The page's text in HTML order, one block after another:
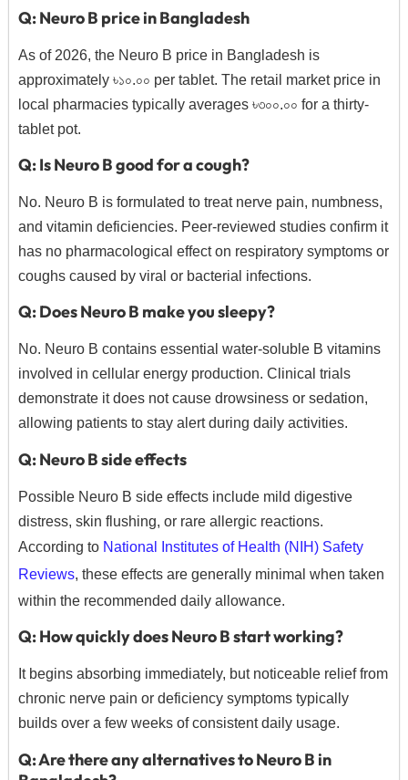
Q: Neuro B price in Bangladesh
As of 2026, the Neuro B price in Bangladesh is
approximately ৳১০.০০ per tablet. The retail market price in
local pharmacies typically averages ৳৩০০.০০ for a thirty-
tablet pot.
Q: Is Neuro B good for a cough?
No. Neuro B is formulated to treat nerve pain, numbness,
and vitamin deficiencies. Peer-reviewed studies confirm it
has no pharmacological effect on respiratory symptoms or
coughs caused by viral or bacterial infections.
Q: Does Neuro B make you sleepy?
No. Neuro B contains essential water-soluble B vitamins
involved in cellular energy production. Clinical trials
demonstrate it does not cause drowsiness or sedation,
allowing patients to stay alert during daily activities.
Q: Neuro B side effects
Possible Neuro B side effects include mild digestive
distress, skin flushing, or rare allergic reactions.
According to National Institutes of Health (NIH) Safety
Reviews, these effects are generally minimal when taken
within the recommended daily allowance.
Q: How quickly does Neuro B start working?
It begins absorbing immediately, but noticeable relief from
chronic nerve pain or deficiency symptoms typically
builds over a few weeks of consistent daily usage.
Q: Are there any alternatives to Neuro B in